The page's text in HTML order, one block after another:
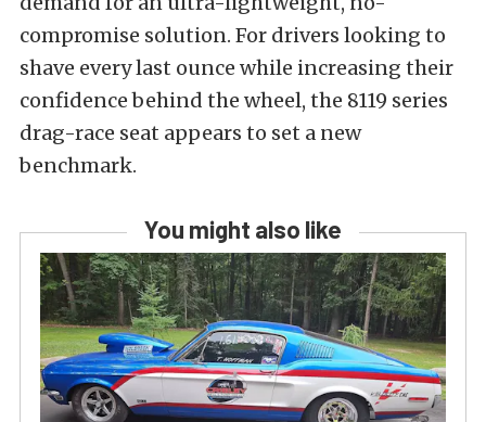
compromise solution. For drivers looking to
shave every last ounce while increasing their
confidence behind the wheel, the 8119 series
drag-race seat appears to set a new
benchmark.
You might also like